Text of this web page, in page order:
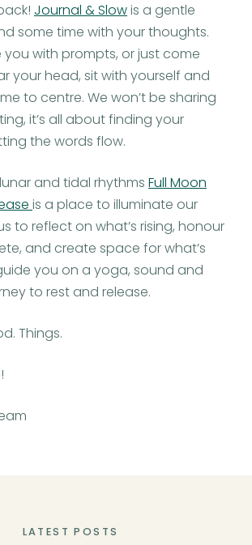
Journal & Slowis a gentle
some time with your thoughts.
you with prompts, or just come
your head, sit with yourself and
to centre. We won’t be sharing
it’s all about finding your
the words flow.
and tidal rhythms Full Moon
is a place to illuminate our
to reflect on what’s rising, honour
and create space for what’s
you on a yoga, sound and
to rest and release.
Things.
LATEST POSTS